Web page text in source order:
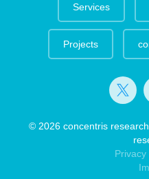
Services
Projects
© 2026 concentris